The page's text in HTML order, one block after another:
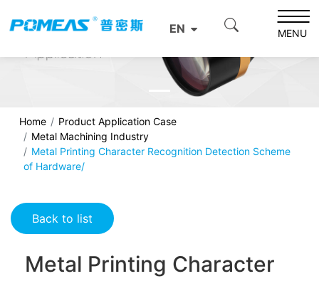
EN MENU
Home
Product Application Case
Metal Machining Industry
Metal Printing Character Recognition Detection Scheme
of Hardware/
Back to list
Metal Printing Character